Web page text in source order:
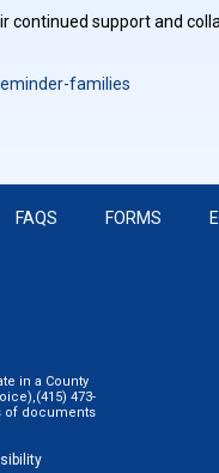
continued support and
families
FAQS FORMS
in a County
473-
of documents